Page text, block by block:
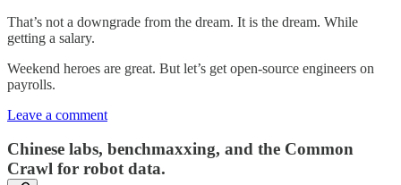
That’s not a downgrade from the dream. It is the dream. While
getting a salary.
Weekend heroes are great. But let’s get open-source engineers on
payrolls.
Leave a comment
Chinese labs, benchmaxxing, and the Common
Crawl for robot data.